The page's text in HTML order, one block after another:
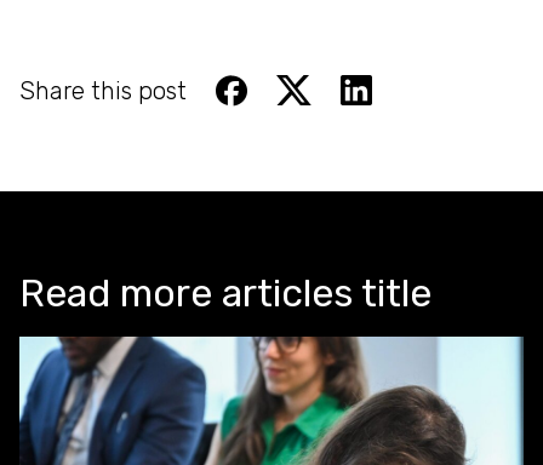
Share this post
Read more articles title